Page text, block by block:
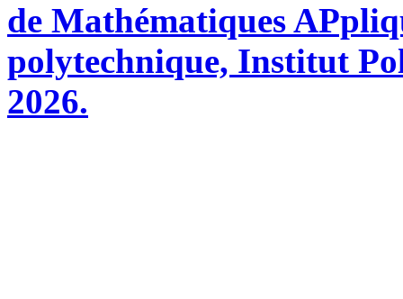
de Mathématiques
polytechnique, Institut
2026.